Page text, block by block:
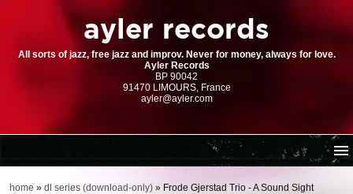
ayler records
All sorts of jazz, free jazz and improv. Never for money, always for love.
Ayler Records
BP 90042
91470 LIMOURS, France
ayler@ayler.com
home » dl series (download-only) » Frode Gjerstad Trio - A Sound Sight